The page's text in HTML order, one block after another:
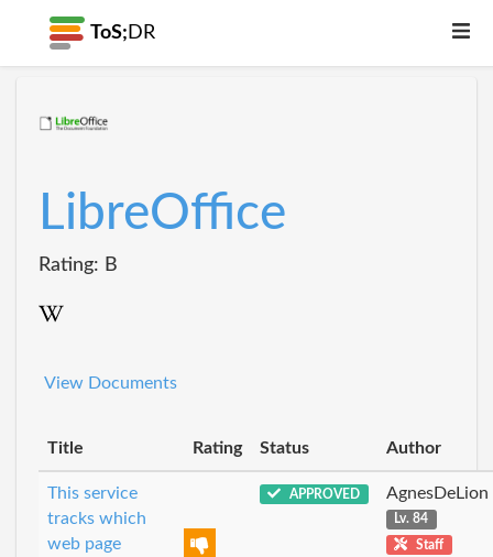
ToS; DR
LibreOffice
Rating: B
View Documents
Title Rating Status Author
This service
tracks which
web page
APPROVED AgnesDeLion
Lv. 84
Staff